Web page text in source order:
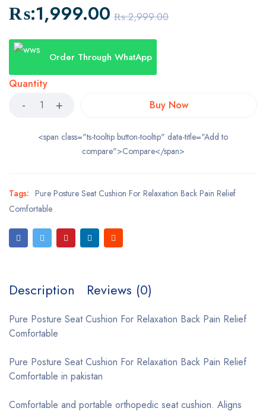
₨:2,999.00
₨:1,999.00
Order Through WhatApp
Quantity
Buy Now
<span class="ts-tooltip button-tooltip" data-title="Add to
compare">Compare</span>
Tags: Pure Posture Seat Cushion For Relaxation Back Pain Relief
Comfortable
Description Reviews (0)
Pure Posture Seat Cushion For Relaxation Back Pain Relief
Comfortable
Pure Posture Seat Cushion For Relaxation Back Pain Relief
Comfortable in pakistan
Comfortable and portable orthopedic seat cushion. Aligns